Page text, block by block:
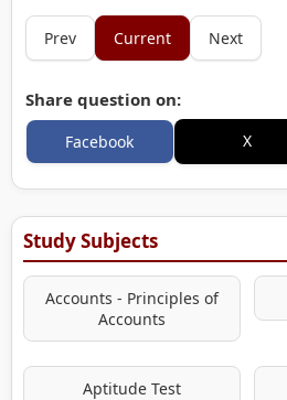
Prev Current Next
Share question on:
Facebook X
Study Subjects
Accounts - Principles of
Accounts
Aptitude Test